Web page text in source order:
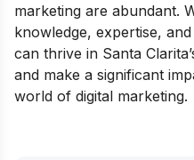
marketing are abundant.
knowledge, expertise,
can thrive in Santa
and make a significant
world of digital marketing.